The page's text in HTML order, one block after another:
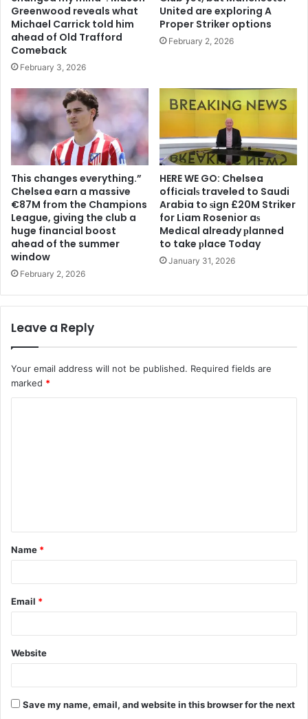
Greenwood reveals what
Michael Carrick told him
ahead of Old Trafford
Comeback
February 3, 2026
United are exploring A
Proper Striker options
February 2, 2026
This changes everything.”
Chelsea earn a massive
€87M from the Champions
League, giving the club a
huge financial boost
ahead of the summer
window
February 2, 2026
HERE WE GO: Chelsea
offіcіalѕ traveled to Saudi
Arabia to ѕіgn £20M Striker
for Liam Rosenior aѕ
Medіcal already рlanned
to take рlace Today
January 31, 2026
Leave a Reply
Your email address will not be published. Required fields are
marked *
t
*
Name *
Email *
Website
Save my name, email, and website in this browser for the next